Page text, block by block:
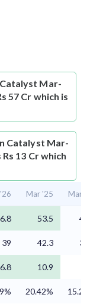
Mar-
57 Cr which is
Catalyst Mar-
13 Cr which
Mar '25 Mar
53.5
39 42.3
10.9
20.42%